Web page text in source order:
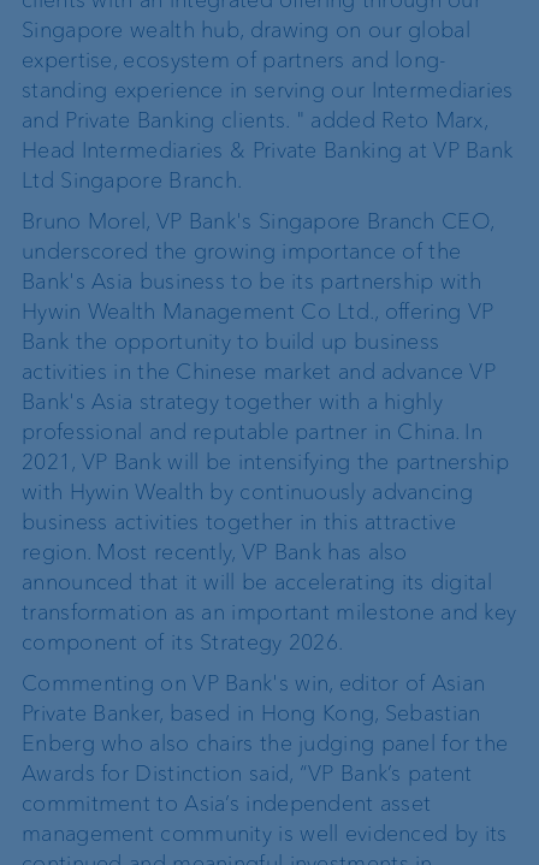
Singapore wealth hub, drawing on our global
expertise, ecosystem of partners and long-
standing experience in serving our Intermediaries
and Private Banking clients. " added Reto Marx,
Head Intermediaries & Private Banking at VP Bank
Ltd Singapore Branch.
Bruno Morel, VP Bank's Singapore Branch CEO,
underscored the growing importance of the
Bank's Asia business to be its partnership with
Hywin Wealth Management Co Ltd., offering VP
Bank the opportunity to build up business
activities in the Chinese market and advance VP
Bank's Asia strategy together with a highly
professional and reputable partner in China. In
2021, VP Bank will be intensifying the partnership
with Hywin Wealth by continuously advancing
business activities together in this attractive
region. Most recently, VP Bank has also
announced that it will be accelerating its digital
transformation as an important milestone and key
component of its Strategy 2026.
Commenting on VP Bank's win, editor of Asian
Private Banker, based in Hong Kong, Sebastian
Enberg who also chairs the judging panel for the
Awards for Distinction said, “VP Bank’s patent
commitment to Asia’s independent asset
management community is well evidenced by its